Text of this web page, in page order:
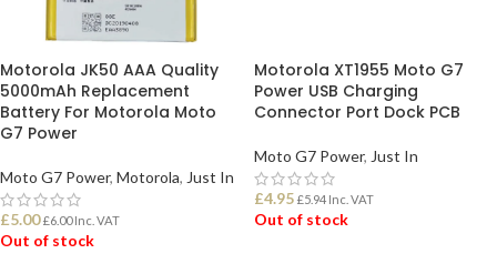
Motorola JK50 AAA Quality
5000mAh Replacement
Battery For Motorola Moto
G7 Power
Moto G7 Power, Motorola, Just In
£5.00 £6.00Inc. VAT
Out of stock
Motorola XT1955 Moto G7
Power USB Charging
Connector Port Dock PCB
Moto G7 Power, Just In
£4.95 £5.94 Inc. VAT
Out of stock